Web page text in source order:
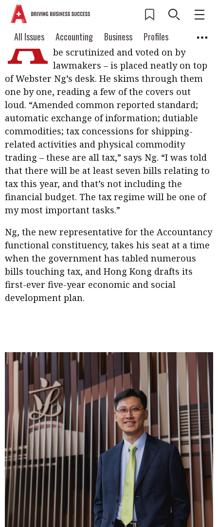
All Issues Accounting Business
Profiles
Columns
Source
Current Issue
2026 Issue 3
Read digital flipbook
Read PDF
Get notified for
updates
Past Issues
Contents
Features
Accounting
Business
Profile
Columns
Meet the speaker
Second opinions
Thought
leadership
Profiles
the month
Institute update
President’s
message
Institute news
Business news
More
About A PLUS
Subscribe to the e-newsletter
All Issues
Accounting
Business
Profiles
Columns
Source
Popular Topics
Digital transformation ESG
Sustainability Corporate finance
Work life balance Metaverse FinTech
Taxation Ethics SMPs Diversity
Anti-money laundering Cryptocurrencies
POPULAR READ
Interview with Webster Ng:
Meeting the moment
HKFRS 18 is coming. Is Hong
Kong ready?
A
drafted by the government, ready to
be scrutinized and voted on by
lawmakers – is placed neatly on top
of Webster Ng’s desk. He skims through them
one by one, reading a few of the covers out
loud. “Amended common reported standard;
automatic exchange of information; dutiable
commodities; tax concessions for shipping-
related activities and physical commodity
trading – these are all tax,” says Ng. “I was told
that there will be at least seven bills relating to
tax this year, and that’s not including the
financial budget. The tax regime will be one of
my most important tasks.”
Ng, the new representative for the Accountancy
functional constituency, takes his seat at a time
when the government has tabled numerous
bills touching tax, and Hong Kong drafts its
first-ever five-year economic and social
development plan.